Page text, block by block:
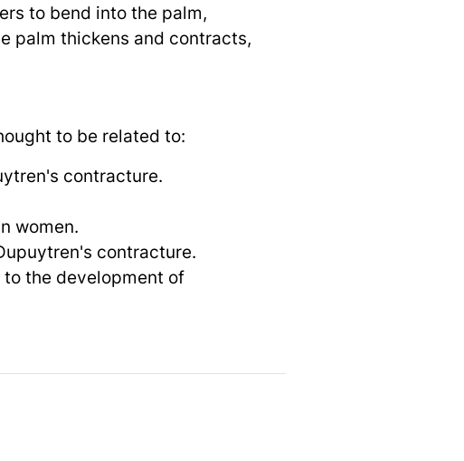
to bend into the palm,
palm thickens and contracts,
to be related to:
contracture.
women.
contracture.
the development of